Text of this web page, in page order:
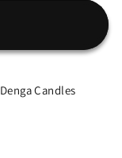
Denga Candles